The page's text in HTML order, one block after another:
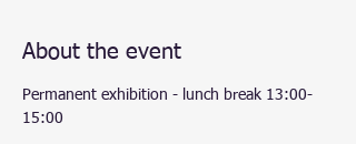
About the event
Permanent exhibition - lunch break 13:00-
15:00